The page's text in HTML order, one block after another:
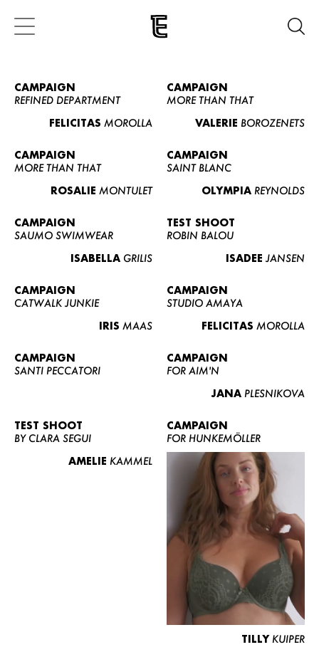
CAMPAIGN
REFINED DEPARTMENT
FELICITAS MOROLLA
CAMPAIGN
MORE THAN THAT
VALERIE BOROZENETS
CAMPAIGN
MORE THAN THAT
ROSALIE MONTULET
CAMPAIGN
SAINT BLANC
OLYMPIA REYNOLDS
CAMPAIGN
SAUMO SWIMWEAR
ISABELLA GRILIS
TEST SHOOT
ROBIN BALOU
ISADEE JANSEN
CAMPAIGN
CATWALK JUNKIE
IRIS MAAS
CAMPAIGN
STUDIO AMAYA
FELICITAS MOROLLA
CAMPAIGN
SANTI PECCATORI
CAMPAIGN
FOR AIM'N
JANA PLESNIKOVA
TEST SHOOT
BY CLARA SEGUI
AMELIE KAMMEL
CAMPAIGN
FOR HUNKEMÖLLER
TILLY KUIPER